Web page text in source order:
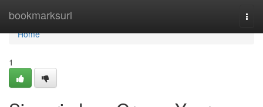
bookmarksurl
Home
Home
1